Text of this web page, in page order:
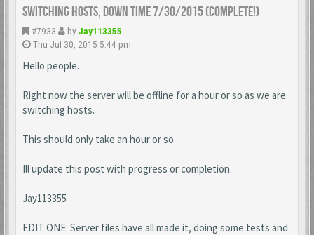
Switching Hosts, Down time 7/30/2015 (Complete!)
#7933 by Jay113355
Thu Jul 30, 2015 5:44 pm
Hello people.
Right now the server will be offline for a hour or so as we are
switching hosts.
This should only take an hour or so.
Ill update this post with progress or completion.
Jay113355
EDIT ONE: Server files have all made it, doing some tests and